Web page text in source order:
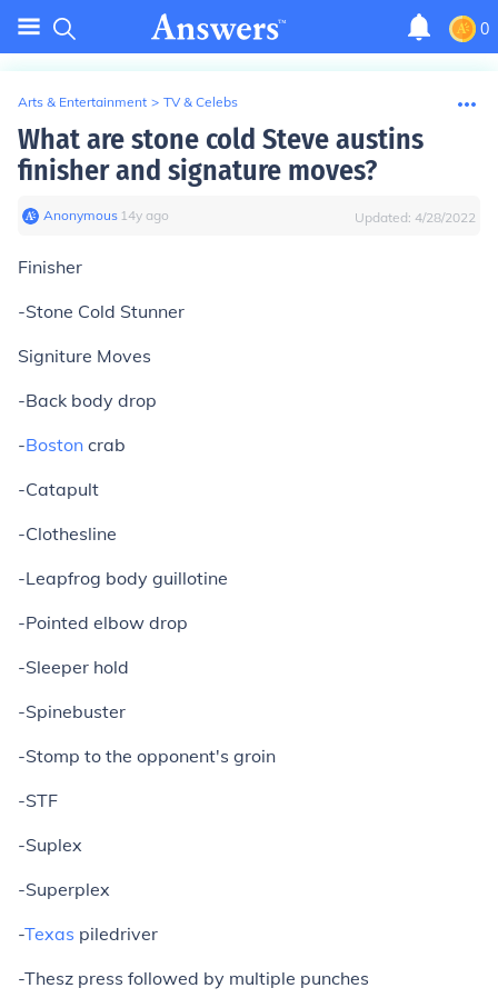
0
Arts & Entertainment > TV & Celebs
What are stone cold Steve austins
finisher and signature moves?
Anonymous∙ 14y ago Updated: 4/28/2022
Finisher
-Stone Cold Stunner
Signiture Moves
-Back body drop
-Boston crab
-Catapult
-Clothesline
-Leapfrog body guillotine
-Pointed elbow drop
-Sleeper hold
-Spinebuster
-Stomp to the opponent's groin
-STF
-Suplex
-Superplex
-Texas piledriver
-Thesz press followed by multiple punches